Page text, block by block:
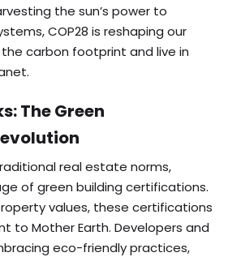
the sun’s power to
COP28 is reshaping our
carbon footprint and live in
The Green
real estate norms,
of green building certifications.
values, these certifications
to Mother Earth. Developers and
eco-friendly practices,